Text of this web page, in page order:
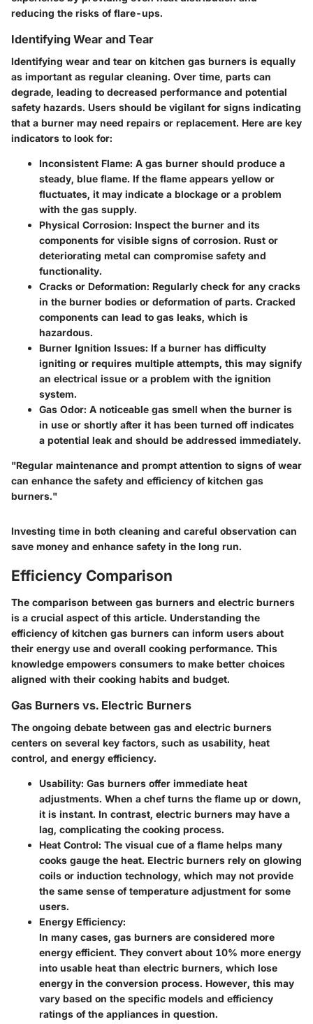
reducing the risks of flare-ups.
Identifying Wear and Tear
Identifying wear and tear on kitchen gas burners is equally
as important as regular cleaning. Over time, parts can
degrade, leading to decreased performance and potential
safety hazards. Users should be vigilant for signs indicating
that a burner may need repairs or replacement. Here are key
indicators to look for:
Inconsistent Flame: A gas burner should produce a
steady, blue flame. If the flame appears yellow or
fluctuates, it may indicate a blockage or a problem
with the gas supply.
Physical Corrosion: Inspect the burner and its
components for visible signs of corrosion. Rust or
deteriorating metal can compromise safety and
functionality.
Cracks or Deformation: Regularly check for any cracks
in the burner bodies or deformation of parts. Cracked
components can lead to gas leaks, which is
hazardous.
Burner Ignition Issues: If a burner has difficulty
igniting or requires multiple attempts, this may signify
an electrical issue or a problem with the ignition
system.
Gas Odor: A noticeable gas smell when the burner is
in use or shortly after it has been turned off indicates
a potential leak and should be addressed immediately.
"Regular maintenance and prompt attention to signs of wear
can enhance the safety and efficiency of kitchen gas
burners."
Investing time in both cleaning and careful observation can
save money and enhance safety in the long run.
Efficiency Comparison
The comparison between gas burners and electric burners
is a crucial aspect of this article. Understanding the
efficiency of kitchen gas burners can inform users about
their energy use and overall cooking performance. This
knowledge empowers consumers to make better choices
aligned with their cooking habits and budget.
Gas Burners vs. Electric Burners
The ongoing debate between gas and electric burners
centers on several key factors, such as usability, heat
control, and energy efficiency.
Usability: Gas burners offer immediate heat
adjustments. When a chef turns the flame up or down,
it is instant. In contrast, electric burners may have a
lag, complicating the cooking process.
Heat Control: The visual cue of a flame helps many
cooks gauge the heat. Electric burners rely on glowing
coils or induction technology, which may not provide
the same sense of temperature adjustment for some
users.
Energy Efficiency:
In many cases, gas burners are considered more
energy efficient. They convert about 10% more energy
into usable heat than electric burners, which lose
energy in the conversion process. However, this may
vary based on the specific models and efficiency
ratings of the appliances in question.